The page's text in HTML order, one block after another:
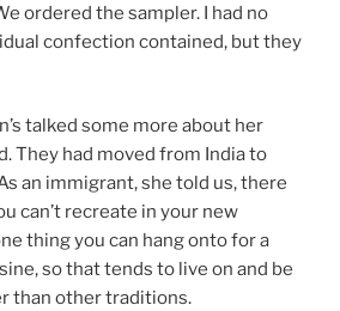
ordered the sampler. I had no
confection contained, but they
talked some more about her
They had moved from India to
an immigrant, she told us, there
can’t recreate in your new
thing you can hang onto for a
so that tends to live on and be
than other traditions.